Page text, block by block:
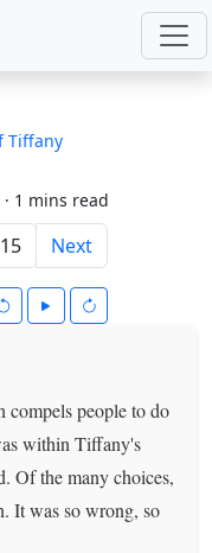
Tiffany
1 mins read
Next
compels people to do
within Tiffany's
Of the many choices,
It was so wrong, so